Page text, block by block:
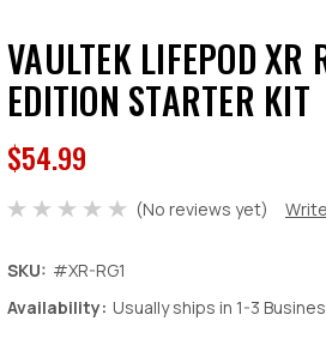
VAULTEK LIFEPOD XR
EDITION STARTER KIT
$54.99
(No reviews yet)
SKU: #XR-RG1
Availability: Usually ships in 1-3